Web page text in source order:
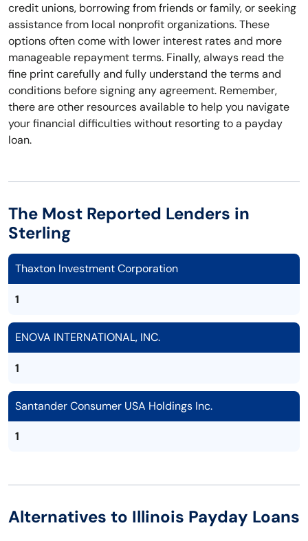
credit unions, borrowing from friends or family, or seeking
assistance from local nonprofit organizations. These
options often come with lower interest rates and more
manageable repayment terms. Finally, always read the
fine print carefully and fully understand the terms and
conditions before signing any agreement. Remember,
there are other resources available to help you navigate
your financial difficulties without resorting to a payday
loan.
The Most Reported Lenders in
Sterling
Thaxton Investment Corporation
1
ENOVA INTERNATIONAL, INC.
1
Santander Consumer USA Holdings Inc.
1
Alternatives to Illinois Payday Loans